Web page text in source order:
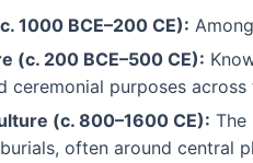
1000 BCE–200 CE):
(c. 200 BCE–500 CE):
ceremonial purposes across
(c. 800–1600 CE): The
often around central